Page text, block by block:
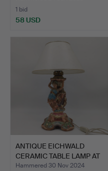
1 bid
58 USD
ANTIQUE EICHWALD
CERAMIC TABLE LAMP AT
THE…
Hammered 30 Nov 2024